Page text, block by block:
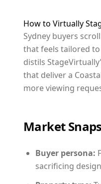
How to Virtually
Sydney buyers
that feels tailored
distils
that deliver a
more viewing
Market
Buyer persona:
sacrificing